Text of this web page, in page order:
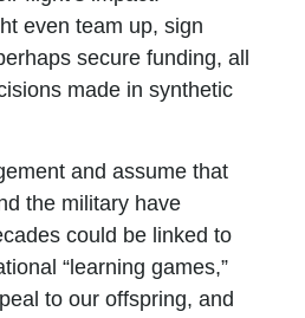
even team up, sign
secure funding, all
made in synthetic
and assume that
the military have
could be linked to
“learning games,”
to our offspring, and